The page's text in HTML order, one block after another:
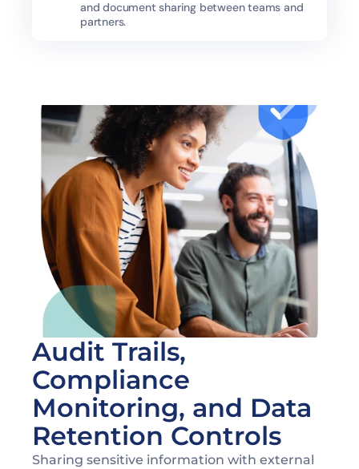
and document sharing between teams and
partners.
Maintaining Compliance During Document
Audit Trails,
Compliance
Monitoring, and Data
Retention Controls
Sharing sensitive information with external